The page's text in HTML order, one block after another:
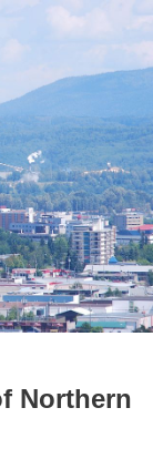
Northern